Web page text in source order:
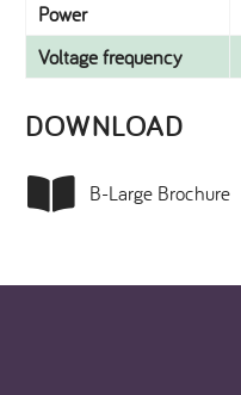
Power
Voltage frequency
DOWNLOAD​
B-Large Brochure